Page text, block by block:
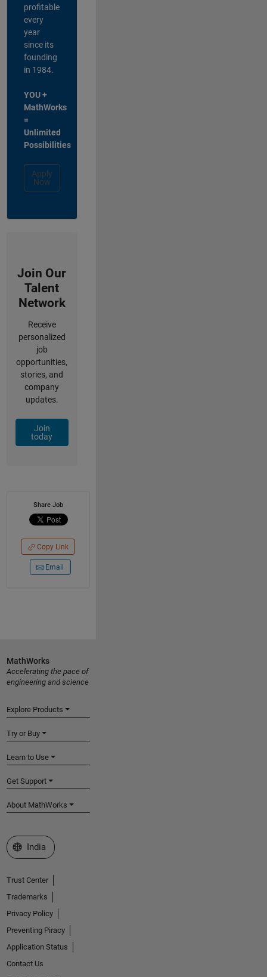
profitable
every
year
since its
founding
in 1984.
YOU +
MathWorks
=
Unlimited
Possibilities
Apply
Now
Join Our
Talent
Network
Receive
personalized
job
opportunities,
stories, and
company
updates.
Join
today
Share Job
Copy Link
Email
MathWorks
Accelerating the pace of
engineering and science
Explore Products
Try or Buy
Learn to Use
Get Support
About MathWorks
Select a Web Site
India
Trust Center
Trademarks
Privacy Policy
Preventing Piracy
Application Status
Contact Us